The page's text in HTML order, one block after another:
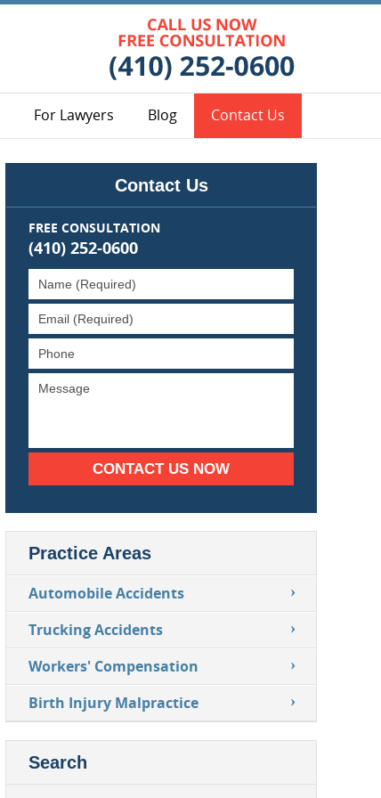
For Lawyers Blog Contact Us
Contact Us
FREE CONSULTATION
(410) 252-0600
Name
(Required)
Email
(Required)
Phone
Message
CONTACT US NOW
Practice Areas
Automobile Accidents
Trucking Accidents
Workers' Compensation
Birth Injury Malpractice
Search